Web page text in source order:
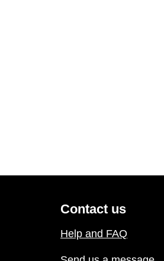
Contact us
Help and FAQ